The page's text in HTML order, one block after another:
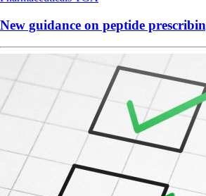
New guidance on peptide